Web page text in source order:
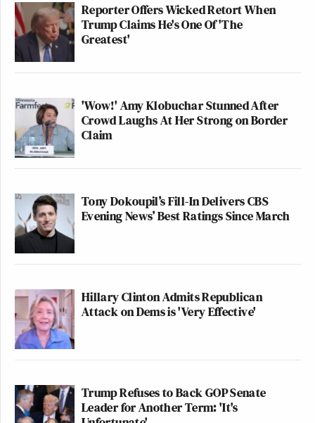
Reporter Offers Wicked Retort When
Trump Claims He's One Of 'The
Greatest'
'Wow!' Amy Klobuchar Stunned After
Crowd Laughs At Her Strong on Border
Claim
Tony Dokoupil’s Fill-In Delivers CBS
Evening News’ Best Ratings Since March
Hillary Clinton Admits Republican
Attack on Dems is 'Very Effective'
Trump Refuses to Back GOP Senate
Leader for Another Term: 'It's